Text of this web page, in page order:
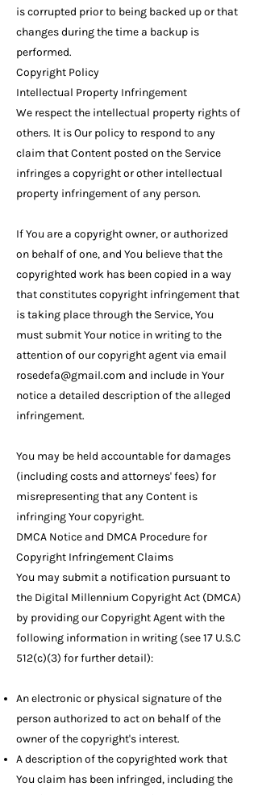
is corrupted prior to being backed up or that
changes during the time a backup is
performed.
Copyright Policy
Intellectual Property Infringement
We respect the intellectual property rights of
others. It is Our policy to respond to any
claim that Content posted on the Service
infringes a copyright or other intellectual
property infringement of any person.
If You are a copyright owner, or authorized
on behalf of one, and You believe that the
copyrighted work has been copied in a way
that constitutes copyright infringement that
is taking place through the Service, You
must submit Your notice in writing to the
attention of our copyright agent via email
rosedefa@gmail.com and include in Your
notice a detailed description of the alleged
infringement.
You may be held accountable for damages
(including costs and attorneys' fees) for
misrepresenting that any Content is
infringing Your copyright.
DMCA Notice and DMCA Procedure for
Copyright Infringement Claims
You may submit a notification pursuant to
the Digital Millennium Copyright Act (DMCA)
by providing our Copyright Agent with the
following information in writing (see 17 U.S.C
512(c)(3) for further detail):
An electronic or physical signature of the
person authorized to act on behalf of the
owner of the copyright's interest.
A description of the copyrighted work that
You claim has been infringed, including the